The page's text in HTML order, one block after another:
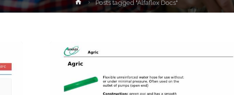
HomePosts tagged "Alfaflex Docs"